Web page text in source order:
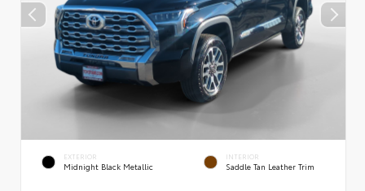
EXTERIOR
Midnight Black Metallic
INTERIOR
Saddle Tan Leather Trim